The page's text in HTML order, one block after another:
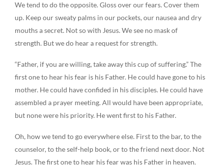
We tend to do the opposite. Gloss over our fears. Cover them
up. Keep our sweaty palms in our pockets, our nausea and dry
mouths a secret. Not so with Jesus. We see no mask of
strength. But we do hear a request for strength.
“Father, if you are willing, take away this cup of suffering.” The
first one to hear his fear is his Father. He could have gone to his
mother. He could have confided in his disciples. He could have
assembled a prayer meeting. All would have been appropriate,
but none were his priority. He went first to his Father.
Oh, how we tend to go everywhere else. First to the bar, to the
counselor, to the self-help book, or to the friend next door. Not
Jesus. The first one to hear his fear was his Father in heaven.